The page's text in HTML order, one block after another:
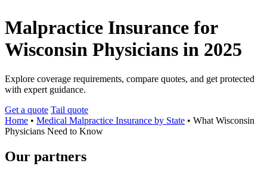
Malpractice Insurance for
Wisconsin Physicians in 2025
Explore coverage requirements, compare quotes, and get protected
with expert guidance.
Get a quote Tail quote
Home • Medical Malpractice Insurance by State • What Wisconsin
Physicians Need to Know
Our partners